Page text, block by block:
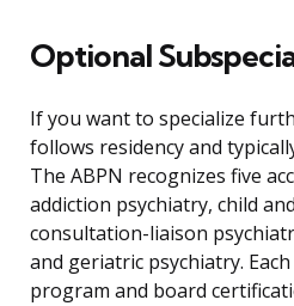
Optional
If you want to specialize
follows residency and
The ABPN recognizes five
addiction psychiatry, child
consultation-liaison
and geriatric psychiatry.
program and board